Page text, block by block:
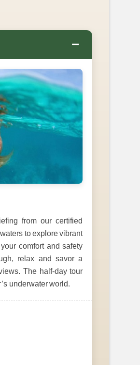
−
from our certified
to explore vibrant
comfort and safety
relax and savor a
The half-day tour
underwater world.